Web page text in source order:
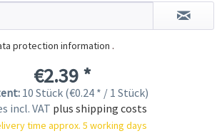
protection information .
€2.39 *
10 Stück (€0.24 * / 1 Stück)
incl. VAT plus shipping costs
time approx. 5 working days